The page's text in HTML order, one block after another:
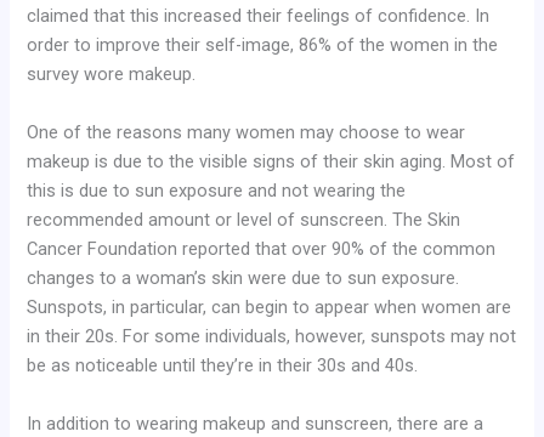
claimed that this increased their feelings of confidence. In
order to improve their self-image, 86% of the women in the
survey wore makeup.
One of the reasons many women may choose to wear
makeup is due to the visible signs of their skin aging. Most of
this is due to sun exposure and not wearing the
recommended amount or level of sunscreen. The Skin
Cancer Foundation reported that over 90% of the common
changes to a woman’s skin were due to sun exposure.
Sunspots, in particular, can begin to appear when women are
in their 20s. For some individuals, however, sunspots may not
be as noticeable until they’re in their 30s and 40s.
In addition to wearing makeup and sunscreen, there are a